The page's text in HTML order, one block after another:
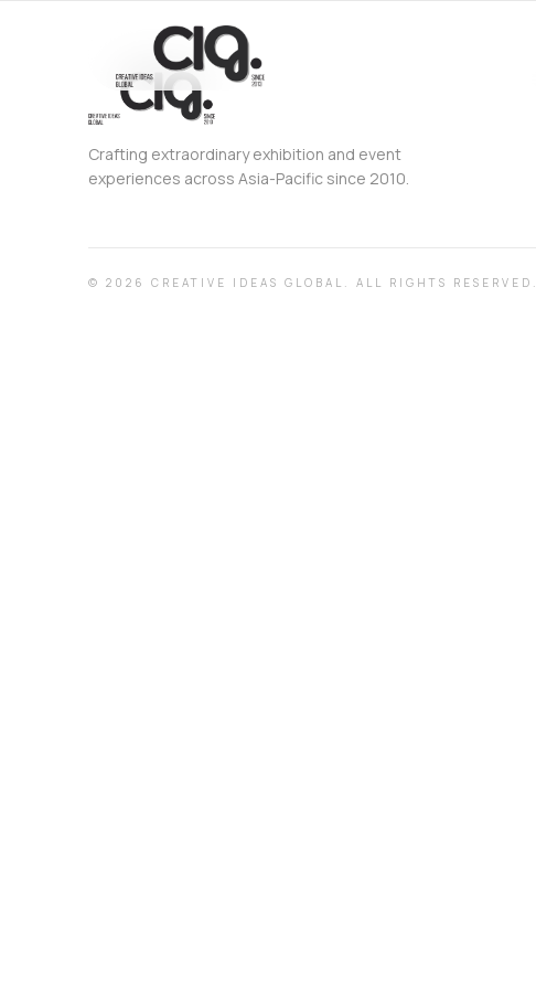
Crafting extraordinary exhibition and event
experiences across Asia-Pacific since 2010.
© 2026 CREATIVE IDEAS GLOBAL. ALL RIGHTS RESERVED.